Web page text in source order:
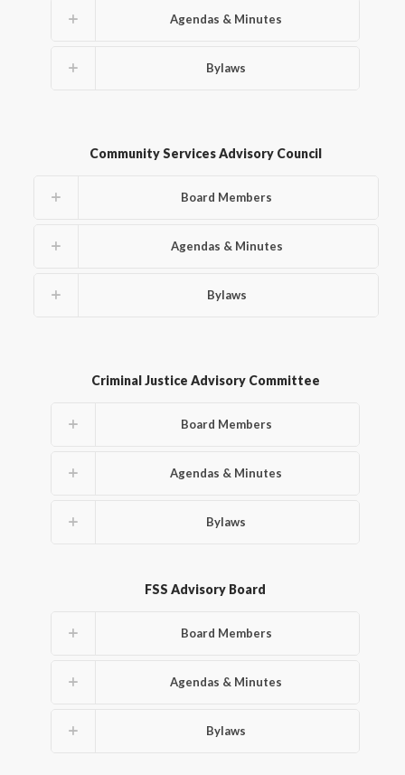
Agendas & Minutes
Bylaws
Community Services Advisory Council
Board Members
Agendas & Minutes
Bylaws
Criminal Justice Advisory Committee
Board Members
Agendas & Minutes
Bylaws
FSS Advisory Board
Board Members
Agendas & Minutes
Bylaws